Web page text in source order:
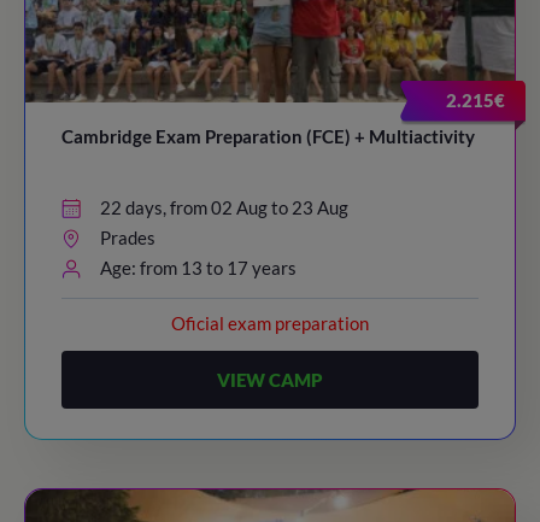
2.215€
Cambridge Exam Preparation (FCE) + Multiactivity
22 days, from 02 Aug to 23 Aug
Prades
Age: from 13 to 17 years
Oficial exam preparation
VIEW CAMP